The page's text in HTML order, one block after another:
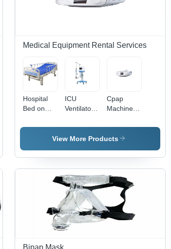
Medical Equipment Rental Services
Hospital
Bed on
Services
ICU
Ventilator
Services
Cpap
Machine
Services
View More Products